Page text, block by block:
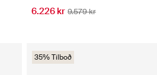
6.226 kr 9.579 kr
35% Tilboð